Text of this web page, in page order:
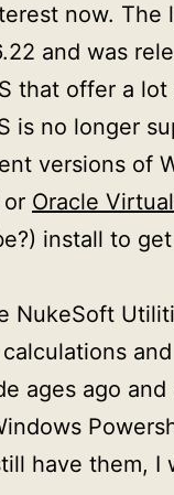
now. The
and was
that offer a
is no longer
versions of
Oracle
install to
NukeSoft
ages ago
have them, I